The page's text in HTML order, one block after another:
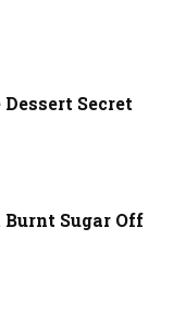
Secret
Sugar Off